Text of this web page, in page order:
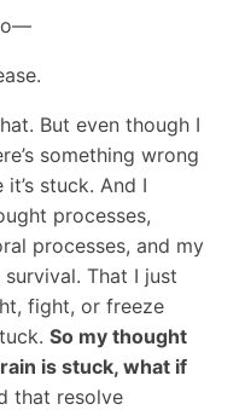
But even though I
something wrong
stuck. And I
processes,
processes, and my
That I just
fight, or freeze
So my thought
is stuck, what if
that resolve